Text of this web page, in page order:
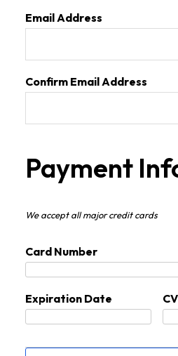
Email Address
Confirm Email Address
Payment
We accept all major credit cards
Card Number
Expiration Date